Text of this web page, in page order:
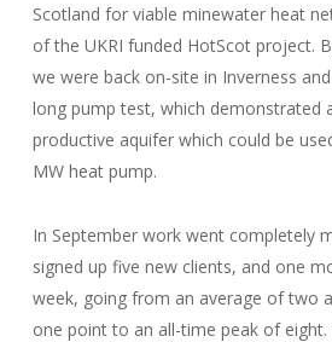
Scotland for viable minewater heat
of the UKRI funded HotScot project.
we were back on-site in Inverness
long pump test, which demonstrated
productive aquifer which could be
MW heat pump.
In September work went completely
signed up five new clients, and one
week, going from an average of two
one point to an all-time peak of